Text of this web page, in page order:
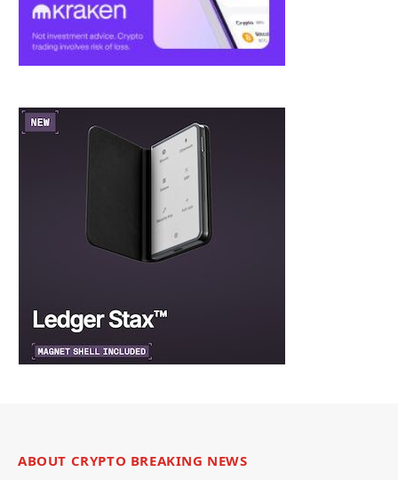
ABOUT CRYPTO BREAKING NEWS